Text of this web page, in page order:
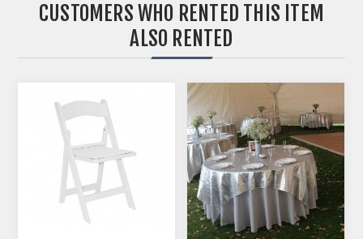
CUSTOMERS WHO RENTED THIS ITEM
ALSO RENTED